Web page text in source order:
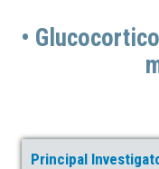
•
Principal